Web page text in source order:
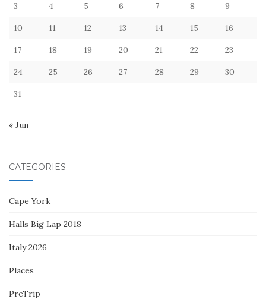
3 4 5 6 7 8 9
10 11 12 13 14 15 16
17 18 19 20 21 22 23
24 25 26 27 28 29 30
31
« Jun
CATEGORIES
Cape York
Halls Big Lap 2018
Italy 2026
Places
PreTrip